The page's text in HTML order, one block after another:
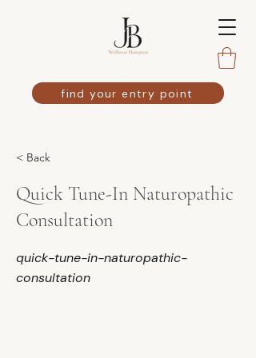
find your entry point
< Back
Quick Tune-In Naturopathic
Consultation
quick-tune-in-naturopathic-
consultation